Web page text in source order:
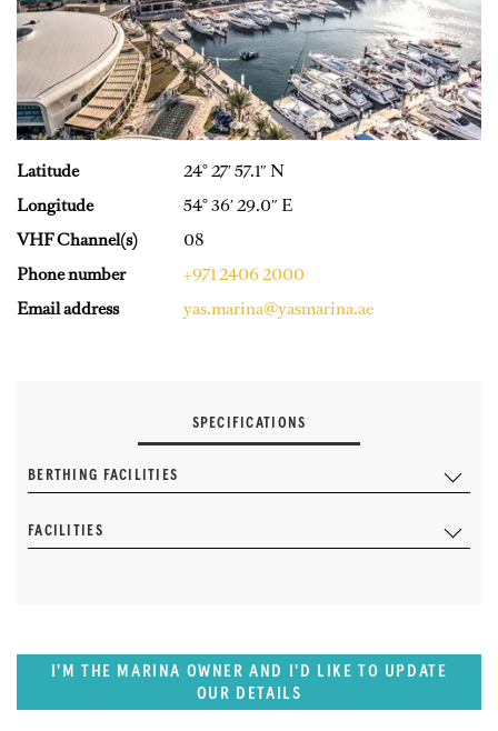
Latitude
24° 27′ 57.1″ N
Longitude
54° 36′ 29.0″ E
VHF Channel(s)
08
Phone number
+971 2406 2000
Email address
yas.marina@yasmarina.ae
SPECIFICATIONS
BERTHING FACILITIES
FACILITIES
I'M THE MARINA OWNER AND I'D LIKE TO UPDATE
OUR DETAILS